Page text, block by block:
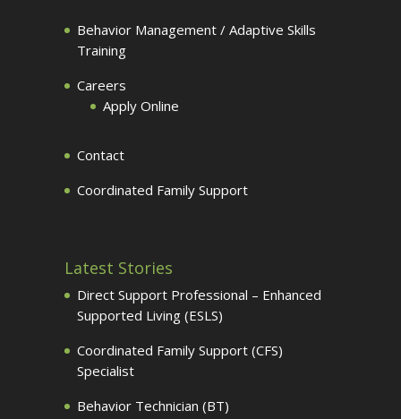
Behavior Management / Adaptive Skills
Training
Careers
Apply Online
Contact
Coordinated Family Support
Latest Stories
Direct Support Professional – Enhanced
Supported Living (ESLS)
Coordinated Family Support (CFS)
Specialist
Behavior Technician (BT)